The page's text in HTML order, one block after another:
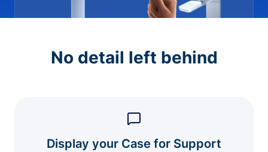
No detail left behind
Display your Case for Support